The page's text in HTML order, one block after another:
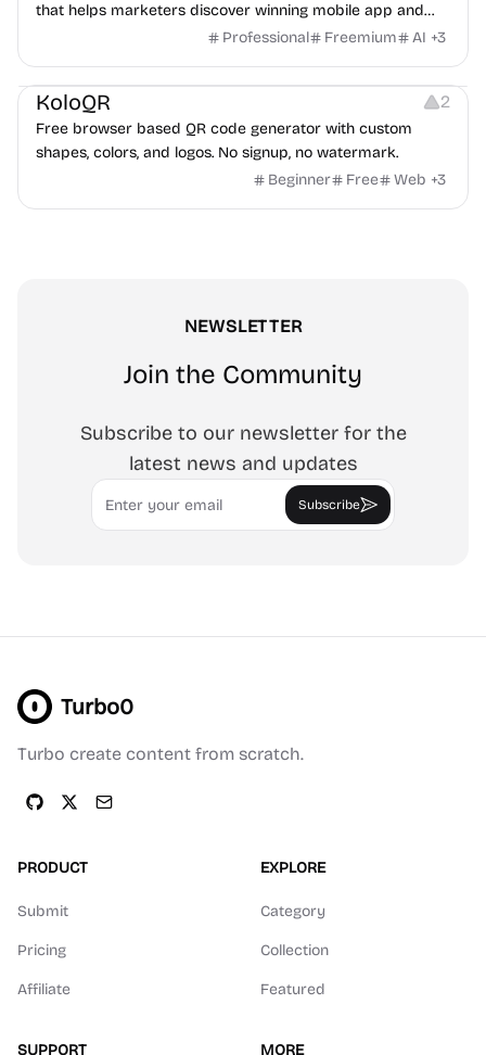
that helps marketers discover winning mobile app and
game ads, analyze competitors, and uncover proven
Professional Freemium AI +3
Others Image Resources Image Editing
KoloQR 2
Free browser based QR code generator with custom
shapes, colors, and logos. No signup, no watermark.
Beginner
Free Web +3
NEWSLETTER
Join the Community
Subscribe to our newsletter for the
latest news and updates
Email
Subscribe
Turbo0
Turbo create content from scratch.
PRODUCT
Submit
Pricing
Affiliate
EXPLORE
Category
Collection
Featured
SUPPORT MORE